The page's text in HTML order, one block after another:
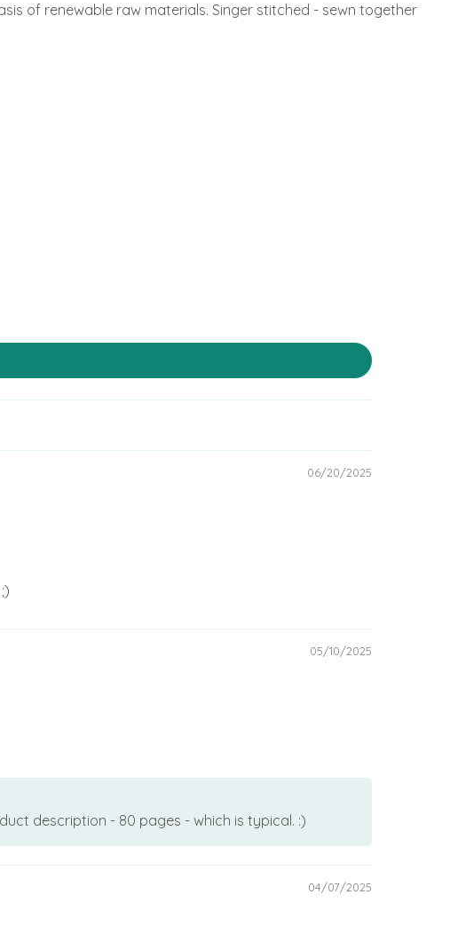
of renewable raw materials. Singer stitched - sewn together
06/20/2025
05/10/2025
description - 80 pages - which is typical. :)
04/07/2025